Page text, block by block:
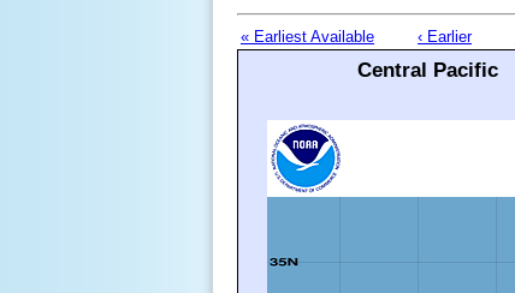
« Earliest Available ‹ Earlier
Central Pacific